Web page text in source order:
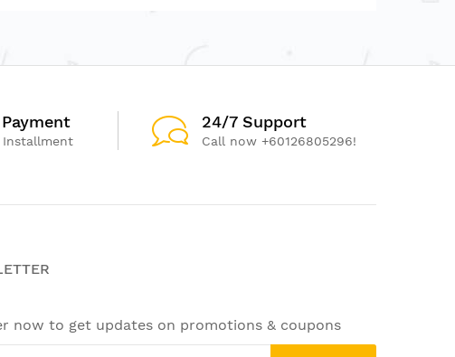
Installment
24/7 Support
Call now +60126805296!
now to get updates on promotions & coupons